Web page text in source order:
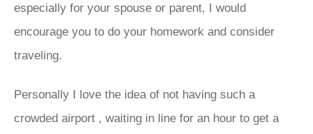
especially for your spouse or parent, I would
encourage you to do your homework and consider
traveling.
Personally I love the idea of not having such a
crowded airport , waiting in line for an hour to get a